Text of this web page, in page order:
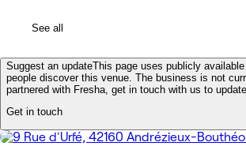
See all
Suggest an updateThis page uses publicly
people discover this venue. The business is not
partnered with Fresha, get in touch with us to
Get in touch